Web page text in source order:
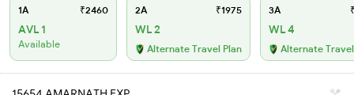
1A ₹2460
AVL 1
Available
2A ₹1975
WL 2
Alternate Travel Plan
3A
WL 4
Alternate